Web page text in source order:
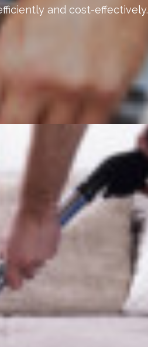
and cost-effectively.